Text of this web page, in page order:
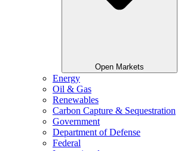
Open Markets
Energy
Oil & Gas
Renewables
Carbon Capture & Sequestration
Government
Department of Defense
Federal